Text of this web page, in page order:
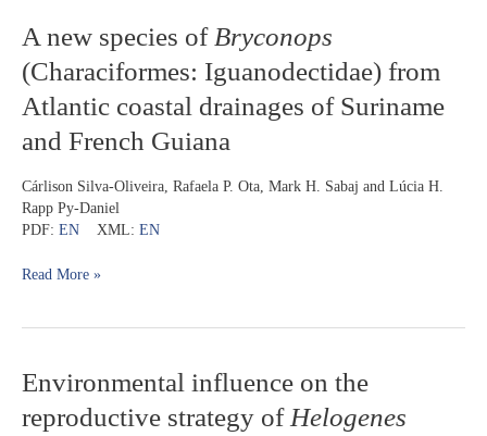
A new species of Bryconops
(Characiformes: Iguanodectidae) from
Atlantic coastal drainages of Suriname
and French Guiana
Cárlison Silva-Oliveira, Rafaela P. Ota, Mark H. Sabaj and Lúcia H.
Rapp Py-Daniel
PDF: EN XML: EN
A
new
species
Bryconops
(Characiformes:
from
Atlantic
coastal
of
French
Read More »
Environmental influence on the
reproductive strategy of Helogenes
Environmental
influence
on